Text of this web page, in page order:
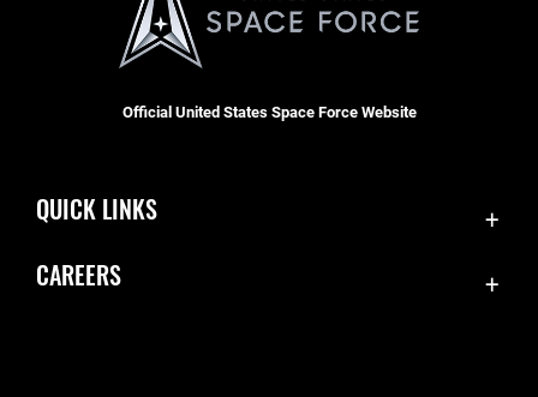
Official United States Space Force Website
QUICK LINKS
CAREERS